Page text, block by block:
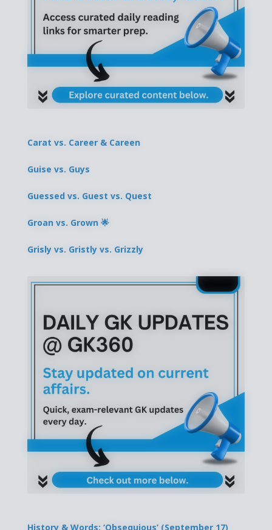
Carat vs. Career & Careen
Guise vs. Guys
Guessed vs. Guest vs. Quest
Groan vs. Grown 🌟
Grisly vs. Gristly vs. Grizzly
History & Words: ‘Obsequious’ (September 17)